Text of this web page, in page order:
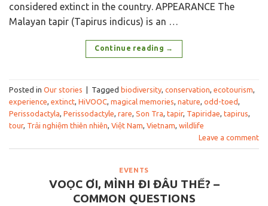
considered extinct in the country. APPEARANCE The
Malayan tapir (Tapirus indicus) is an …
Continue reading →
Posted in Our stories Tagged biodiversity, conservation, ecotourism,
experience, extinct, HiVOOC, magical memories, nature, odd-toed,
Perissodactyla, Perissodactyle, rare, Son Tra, tapir, Tapiridae, tapirus,
tour, Trải nghiệm thiên nhiên, Việt Nam, Vietnam, wildlife
Leave a comment
EVENTS
VOỌC ƠI, MÌNH ĐI ĐÂU THẾ? –
COMMON QUESTIONS